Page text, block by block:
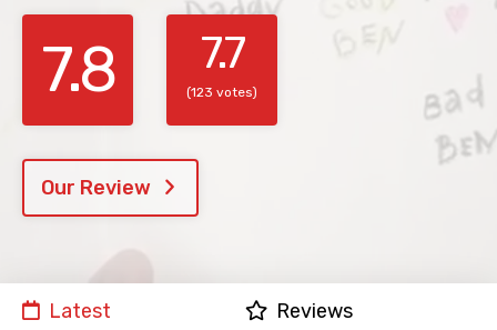
7.8 7.7
(123 votes)
Our Review
Latest
Reviews